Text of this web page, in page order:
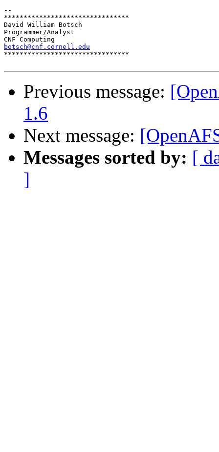
--
********************************
David William Botsch
Programmer/Analyst
botsch@cnf.cornell.edu
********************************
Previous message:
1.6
Next message:
Messages sorted by: [
]